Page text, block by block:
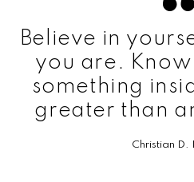
Believe in
you are.
something
greater than
Christian D.